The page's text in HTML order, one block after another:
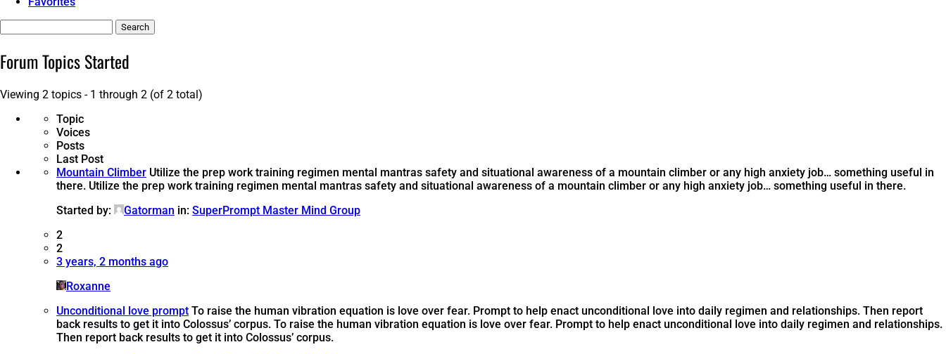
topics:
Forum Topics Started
Viewing 2 topics - 1 through 2 (of 2 total)
Topic
Voices
Posts
Last Post
Mountain Climber Utilize the prep work training regimen mental mantras safety and situational awareness of a mountain climber or any high anxiety job… something useful in
there. Utilize the prep work training regimen mental mantras safety and situational awareness of a mountain climber or any high anxiety job… something useful in there.
Started by:
Gatorman in: SuperPrompt Master Mind Group
2
2
3 years, 2 months ago
Roxanne
Unconditional love prompt To raise the human vibration equation is love over fear. Prompt to help enact unconditional love into daily regimen and relationships. Then report
back results to get it into Colossus’ corpus. To raise the human vibration equation is love over fear. Prompt to help enact unconditional love into daily regimen and relationships.
Then report back results to get it into Colossus’ corpus.